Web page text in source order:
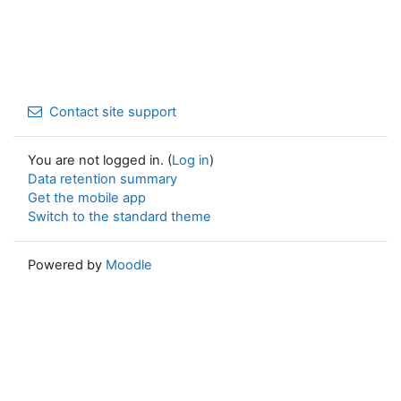
Contact site support
You are not logged in. (Log in)
Data retention summary
Get the mobile app
Switch to the standard theme
Powered by Moodle